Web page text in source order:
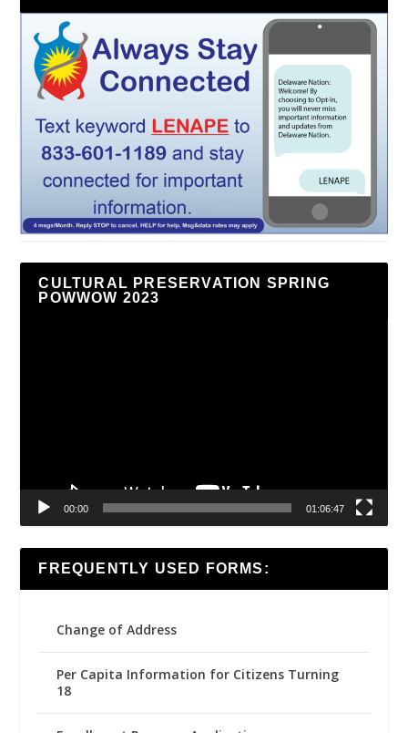
CULTURAL PRESERVATION SPRING
POWWOW 2023
00:00 01:06:47
FREQUENTLY USED FORMS:
Change of Address
Per Capita Information for Citizens Turning
18